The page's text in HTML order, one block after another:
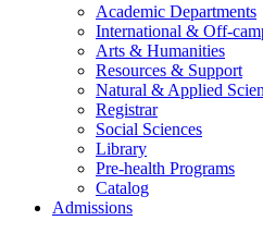
Academic Departments
International & Off-
Arts & Humanities
Resources & Support
Natural & Applied
Registrar
Social Sciences
Library
Pre-health Programs
Catalog
Admissions